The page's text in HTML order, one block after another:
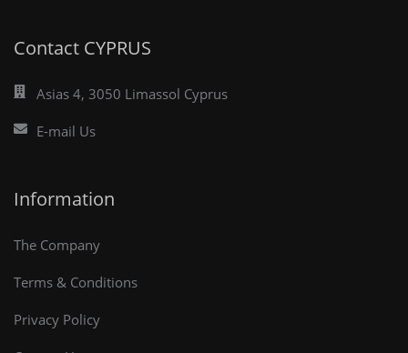
Contact CYPRUS
Asias 4, 3050 Limassol Cyprus
E-mail Us
Information
The Company
Terms & Conditions
Privacy Policy